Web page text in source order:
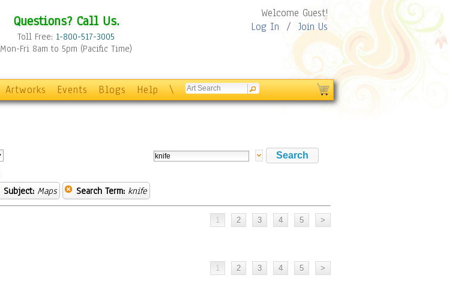
Questions? Call Us.
Toll Free: 1-800-517-3005
Mon-Fri 8am to 5pm (Pacific Time)
Welcome Guest!
Log In / Join Us
Artworks Events Blogs Help \
Subject: Maps Search Term: knife